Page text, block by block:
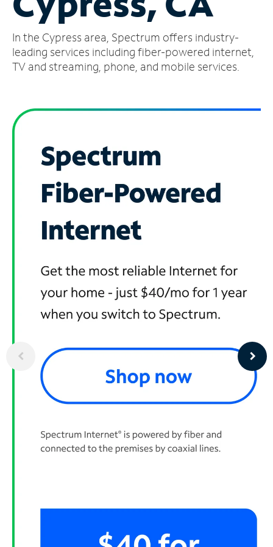
Manage
Account
Find
a
In the Cypress area, Spectrum offers industry-
leading services including fiber-powered internet,
TV and streaming, phone, and mobile services.